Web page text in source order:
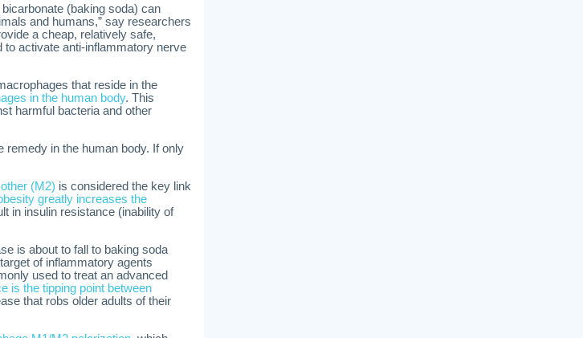
(baking soda) can
and humans,” say researchers
a cheap, relatively safe,
activate anti-inflammatory nerve
that reside in the
in the human body. This
harmful bacteria and other
remedy in the human body. If only
(M2) is considered the key link
greatly increases the
in insulin resistance (inability of
is about to fall to baking soda
of inflammatory agents
used to treat an advanced
is the tipping point between
that robs older adults of their